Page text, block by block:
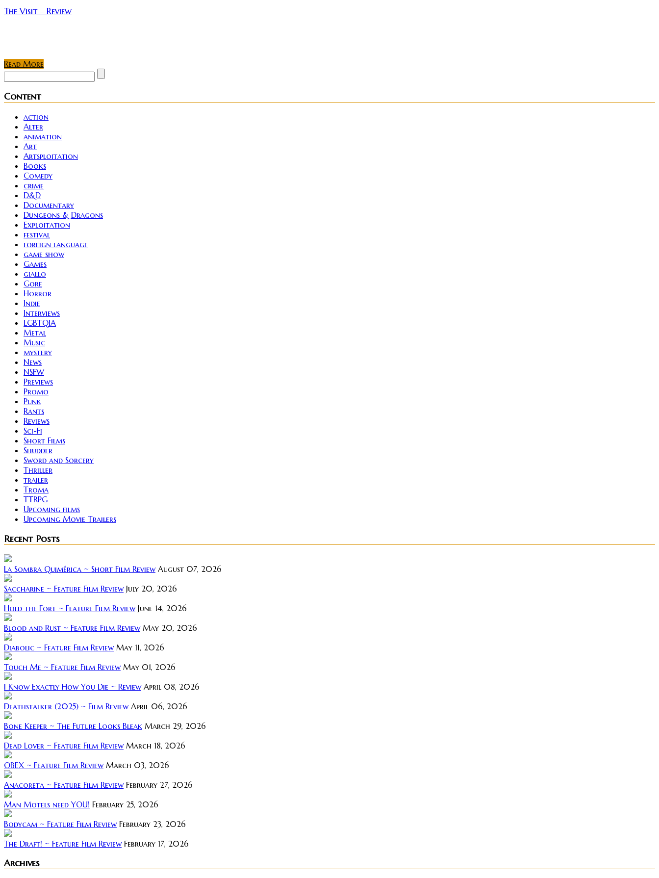
The Visit – Review
Read More
Content
action
Alter
animation
Art
Artsploitation
Books
Comedy
crime
D&D
Documentary
Dungeons & Dragons
Exploitation
festival
foreign language
game show
Games
giallo
Gore
Horror
Indie
Interviews
LGBTQIA
Metal
Music
mystery
News
NSFW
Previews
Promo
Punk
Rants
Reviews
Sci-Fi
Short Films
Shudder
Sword and Sorcery
Thriller
trailer
Troma
TTRPG
Upcoming films
Upcoming Movie Trailers
Recent Posts
La Sombra Quimérica ~ Short Film Review August 07, 2026
Saccharine ~ Feature Film Review July 20, 2026
Hold the Fort ~ Feature Film Review June 14, 2026
Blood and Rust ~ Feature Film Review May 20, 2026
Diabolic ~ Feature Film Review May 11, 2026
Touch Me ~ Feature Film Review May 01, 2026
I Know Exactly How You Die ~ Review April 08, 2026
Deathstalker (2025) ~ Film Review April 06, 2026
Bone Keeper ~ The Future Looks Bleak March 29, 2026
Dead Lover ~ Feature Film Review March 18, 2026
OBEX ~ Feature Film Review March 03, 2026
Anacoreta ~ Feature Film Review February 27, 2026
Man Motels need YOU! February 25, 2026
Bodycam ~ Feature Film Review February 23, 2026
The Draft! ~ Feature Film Review February 17, 2026
Archives